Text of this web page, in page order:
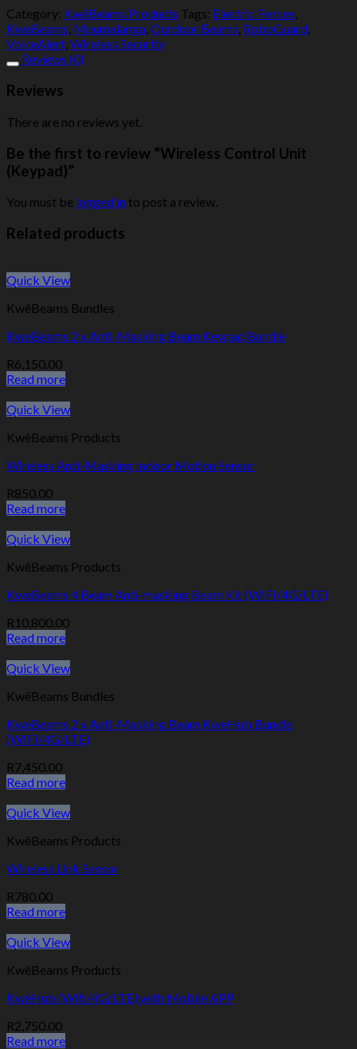
Category: KwêBeams Products Tags: Electric Fences
KweBeams Mpumalanga Outdoor Beams RoboGuard
VoiceAlert Wireless Security
Reviews (0)
Reviews
There are no reviews yet.
Be the first to review “Wireless Control Unit
(Keypad)”
You must be logged in to post a review.
Related products
Quick View
KwêBeams Bundles
KweBeams 2 x Anti-Masking Beam Keypad Bundle
R6,150.00
Read more
Quick View
KwêBeams Products
Wireless Anti-Masking Indoor Motion Sensor
R850.00
Read more
Quick View
KwêBeams Products
KweBeams 4 Beam Anti-masking Beam Kit (WIFI/4G/LTE)
R10,800.00
Read more
Quick View
KwêBeams Bundles
KweBeams 2 x Anti-Masking Beam KweHub Bundle
(WIFI/4G/LTE)
R7,450.00
Read more
Quick View
KwêBeams Products
Wireless Link Sensor
R780.00
Read more
Quick View
KwêBeams Products
KwêHub (Wifi/4G/LTE) with Mobile APP
R2,750.00
Read more